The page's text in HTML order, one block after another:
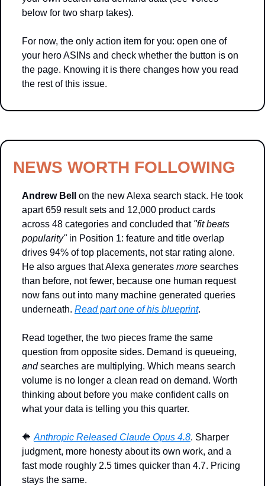
below for two sharp takes).
For now, the only action item for you: open one of
your hero ASINs and check whether the button is on
the page. Knowing it is there changes how you read
the rest of this issue.
NEWS WORTH FOLLOWING
Andrew Bell
on the new Alexa search stack. He took
apart 659 result sets and 12,000 product cards
across 48 categories and concluded that "fit beats
popularity" in Position 1: feature and title overlap
drives 94% of top placements, not star rating alone.
He also argues that Alexa generates more searches
than before, not fewer, because one human request
now fans out into many machine generated queries
underneath. Read part one of his blueprint.
Read together, the two pieces frame the same
and searches are multiplying. Which means search
volume is no longer a clean read on demand. Worth
thinking about before you make confident calls on
what your data is telling you this quarter.
🔶 Anthropic Released Claude Opus 4.8. Sharper
judgment, more honesty about its own work, and a
fast mode roughly 2.5 times quicker than 4.7. Pricing
stays the same.